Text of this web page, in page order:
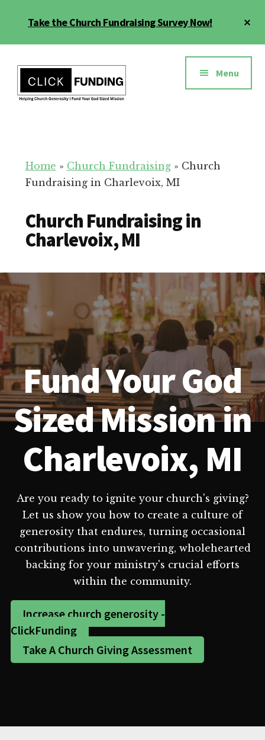
Take the Church Fundraising Survey Now!
menu
for
Your
Menu
Home » Church Fundraising» Church
Fundraising in Charlevoix, MI
Church Fundraising in
Charlevoix, MI
Fund Your God
Sized Mission in
Charlevoix, MI
Are you ready to ignite your church's giving?
Let us show you how to create a culture of
generosity that endures, turning occasional
contributions into unwavering, wholehearted
backing for your ministry's crucial efforts
within the community.
Increase church generosity -
ClickFunding
Take A Church Giving Assessment